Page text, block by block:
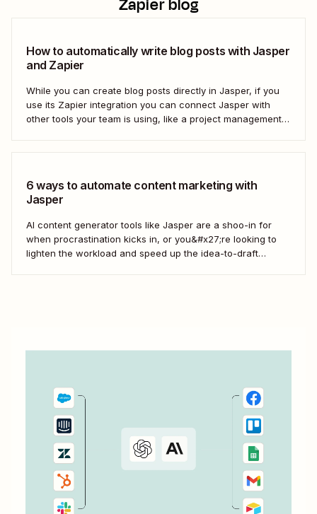
Zapier blog
How to automatically write blog posts with Jasper
and Zapier
While you can create blog posts directly in Jasper, if you
use its Zapier integration you can connect Jasper with
other tools your team is using, like a project management
6 ways to automate content marketing with
Jasper
AI content generator tools like Jasper are a shoo-in for
when procrastination kicks in, or you&#x27;re looking to
lighten the workload and speed up the idea-to-draft